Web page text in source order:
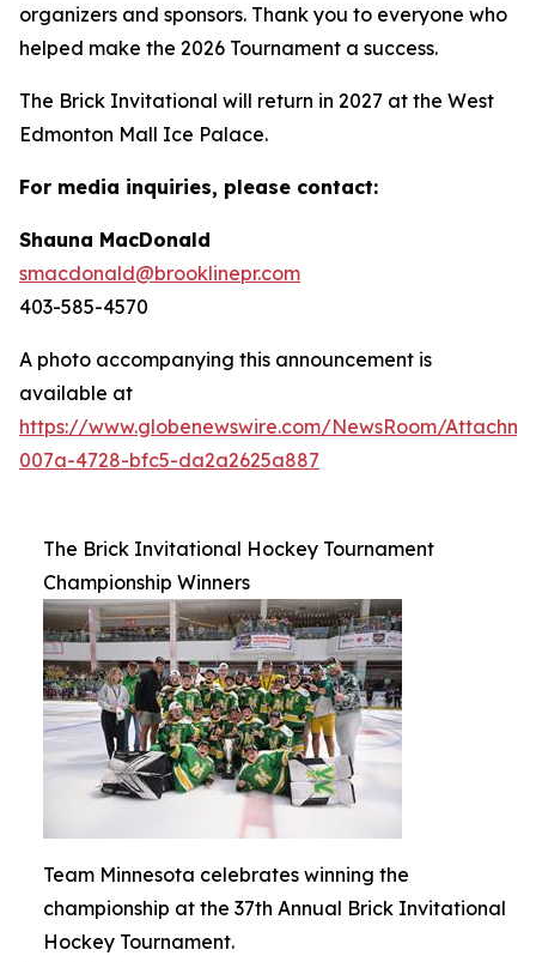
organizers and sponsors. Thank you to everyone who
helped make the 2026 Tournament a success.
The Brick Invitational will return in 2027 at the West
Edmonton Mall Ice Palace.
For media inquiries, please contact:
Shauna MacDonald
smacdonald@brooklinepr.com
403-585-4570
A photo accompanying this announcement is
available at
https://www.globenewswire.com/NewsRoom/
007a-4728-bfc5-da2a2625a887
The Brick Invitational Hockey Tournament
Championship Winners
Team Minnesota celebrates winning the
championship at the 37th Annual Brick Invitational
Hockey Tournament.